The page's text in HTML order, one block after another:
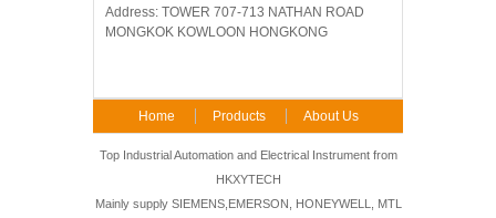
Address: TOWER 707-713 NATHAN ROAD
MONGKOK KOWLOON HONGKONG
Home Products About Us
FAQ Contact Us
Top Industrial Automation and Electrical Instrument from
HKXYTECH
Mainly supply SIEMENS,EMERSON, HONEYWELL, MTL